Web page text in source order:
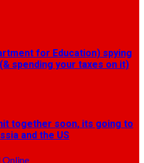
for Education) spying
spending your taxes on it)
together soon, its going to
and the US
Online